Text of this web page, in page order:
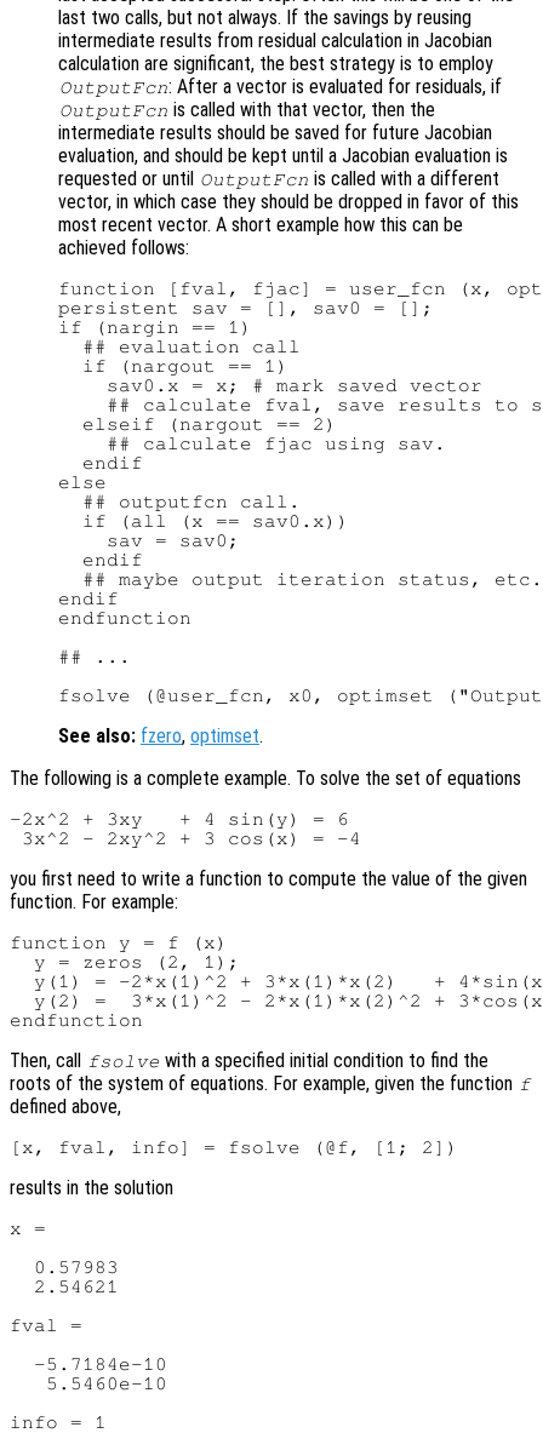
last two calls, but not always. If the savings by reusing
intermediate results from residual calculation in Jacobian
calculation are significant, the best strategy is to employ
OutputFcn: After a vector is evaluated for residuals, if
OutputFcn is called with that vector, then the
intermediate results should be saved for future Jacobian
evaluation, and should be kept until a Jacobian evaluation is
requested or until OutputFcn is called with a different
vector, in which case they should be dropped in favor of this
most recent vector. A short example how this can be
achieved follows:
function [fval, fjac] = user_fcn (x,
persistent sav = [], sav0 = [];
if (nargin == 1)
  ## evaluation call
  if (nargout == 1)
    sav0.x = x; # mark saved vector
## calculate fval, save results to
  elseif (nargout == 2)
    ## calculate fjac using sav.
  endif
else
  ## outputfcn call.
  if (all (x == sav0.x))
    sav = sav0;
  endif
  ## maybe output iteration status, etc.
endif
endfunction
## ...
See also: fzero, optimset.
The following is a complete example. To solve the set of equations
-2x^2 + 3xy   + 4 sin(y) = 6
you first need to write a function to compute the value of the given
function. For example:
function y = f (x)
  y = zeros (2, 1);
y(1) = -2*x(1)^2 + 3*x(1)*x(2)   +
y(2) =  3*x(1)^2 - 2*x(1)*x(2)^2 +
Then, call fsolve with a specified initial condition to find the
roots of the system of equations. For example, given the function f
defined above,
results in the solution
x =
  0.57983
  2.54621
fval =
  -5.7184e-10
   5.5460e-10